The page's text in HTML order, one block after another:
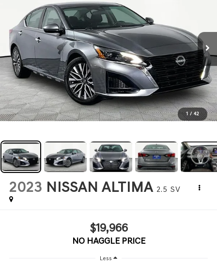
1 / 42
2023 NISSAN ALTIMA 2.5 SV
$19,966
NO HAGGLE PRICE
Less